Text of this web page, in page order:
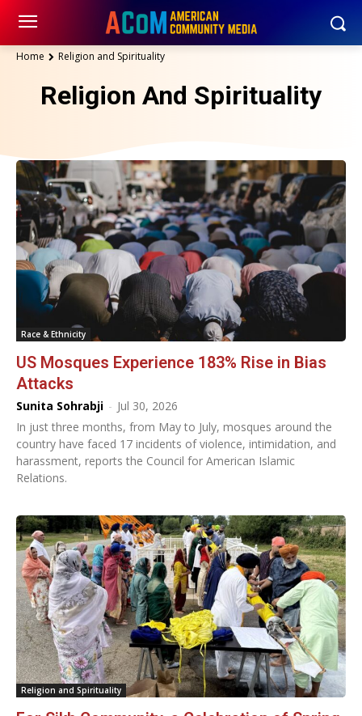
Home Religion and Spirituality
Religion And Spirituality
Race & Ethnicity
US Mosques Experience 183% Rise in Bias
Attacks
Sunita Sohrabji - Jul 30, 2026
In just three months, from May to July, mosques around the
country have faced 17 incidents of violence, intimidation, and
harassment, reports the Council for American Islamic
Relations.
Religion and Spirituality